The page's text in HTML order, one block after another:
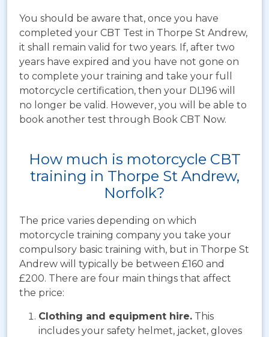
You should be aware that, once you have
completed your CBT Test in Thorpe St Andrew,
it shall remain valid for two years. If, after two
years have expired and you have not gone on
to complete your training and take your full
motorcycle certification, then your DL196 will
no longer be valid. However, you will be able to
book another test through Book CBT Now.
How much is motorcycle CBT
training in Thorpe St Andrew,
Norfolk?
The price varies depending on which
motorcycle training company you take your
compulsory basic training with, but in Thorpe St
Andrew will typically be between £160 and
£200. There are four main things that affect
the price:
Clothing and equipment hire. This
includes your safety helmet, jacket, gloves